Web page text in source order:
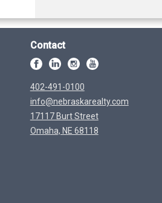
Contact
402-491-0100
info@nebraskarealty.com
17117 Burt Street
Omaha, NE 68118